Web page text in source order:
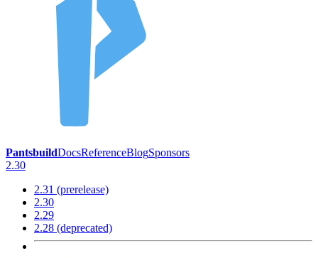
PantsbuildDocsReferenceBlogSponsors
2.30
2.31 (prerelease)
2.30
2.29
2.28 (deprecated)